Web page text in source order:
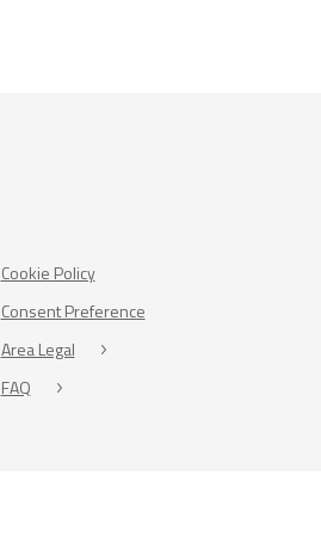
Cookie Policy
Consent Preference
Area Legal
FAQ